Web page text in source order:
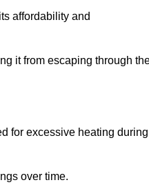
affordability and
it from escaping through
for excessive heating during
over time.